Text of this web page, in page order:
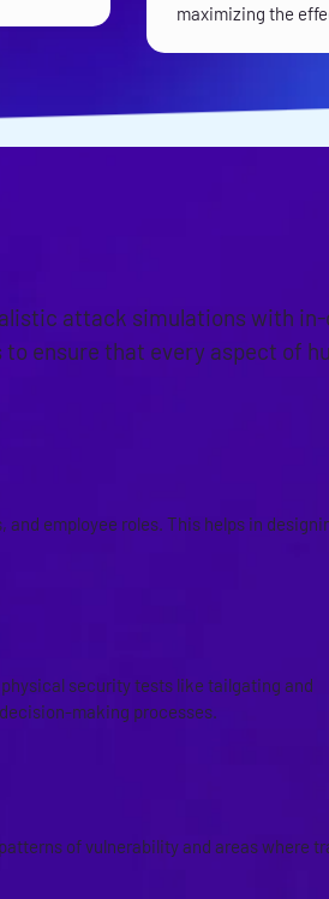
maximizing the
attack simulations with
ensure that every aspect of
employee roles. This helps in
security tests like tailgating and
making processes.
of vulnerability and areas where